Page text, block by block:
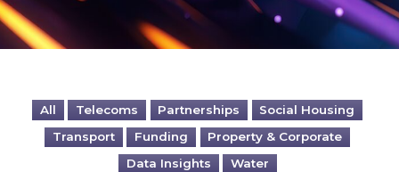
All Telecoms Partnerships
Social Housing
Transport
Funding
Property & Corporate
Data Insights
Water